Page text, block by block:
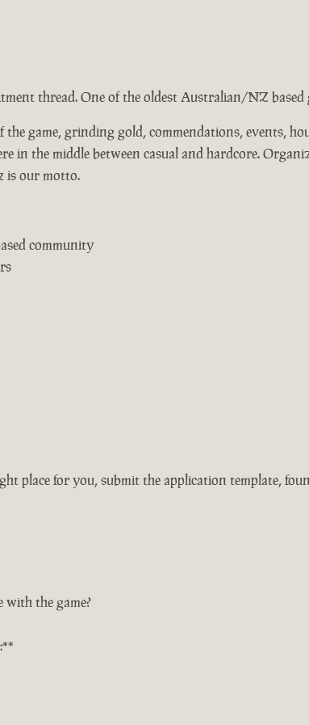
thread. One of the oldest Australian/NZ
the game, grinding gold, commendations, events,
in the middle between casual and hardcore.
is our motto.
community
place for you, submit the application template,
the game?